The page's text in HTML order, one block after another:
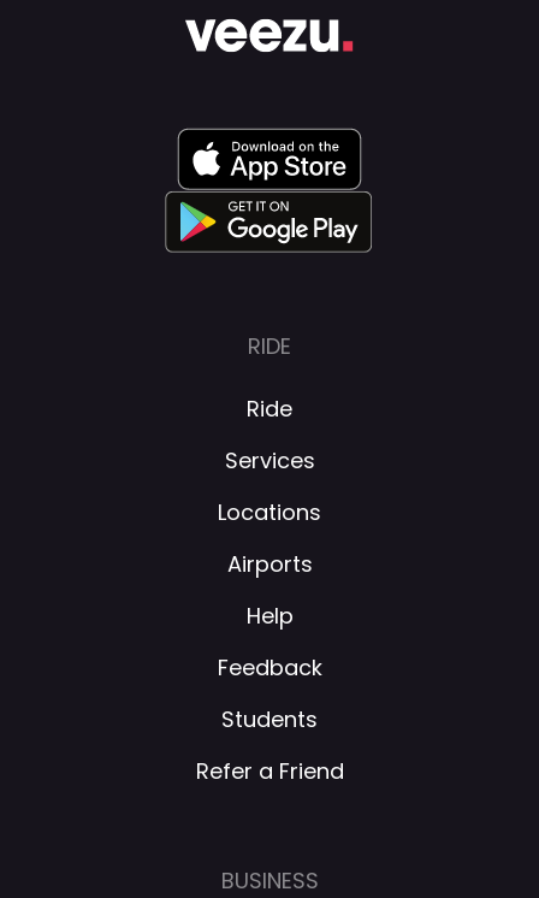
RIDE
Ride
Services
Locations
Airports
Help
Feedback
Students
Refer a Friend
BUSINESS